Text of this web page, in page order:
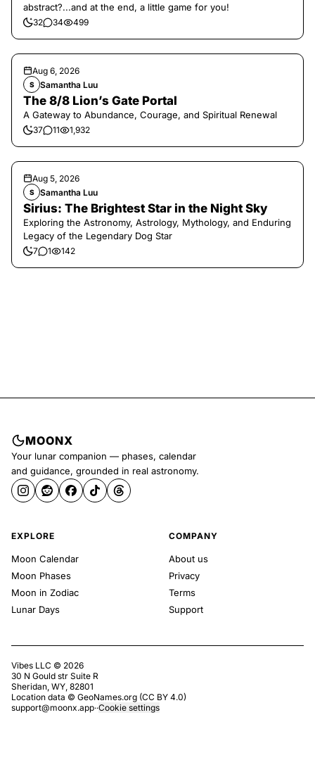
abstract?...and at the end, a little game for you!
32 34 499
Aug 6, 2026
S Samantha Luu
The 8/8 Lion’s Gate Portal
A Gateway to Abundance, Courage, and Spiritual Renewal
37 11 1,932
Aug 5, 2026
S Samantha Luu
Sirius: The Brightest Star in the Night Sky
Exploring the Astronomy, Astrology, Mythology, and Enduring
Legacy of the Legendary Dog Star
7 1 142
MOONX
Your lunar companion — phases, calendar
and guidance, grounded in real astronomy.
EXPLORE
Moon Calendar
Moon Phases
Moon in Zodiac
Lunar Days
COMPANY
About us
Privacy
Terms
Support
Vibes LLC © 2026
30 N Gould str Suite R
Sheridan, WY, 82801
Location data © GeoNames.org (CC BY 4.0)
support@moonx.app··Cookie settings